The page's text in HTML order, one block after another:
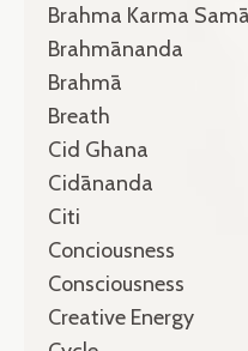
Brahma Karma
Brahmānanda
Brahmā
Breath
Cid Ghana
Cidānanda
Citi
Conciousness
Consciousness
Creative Energy